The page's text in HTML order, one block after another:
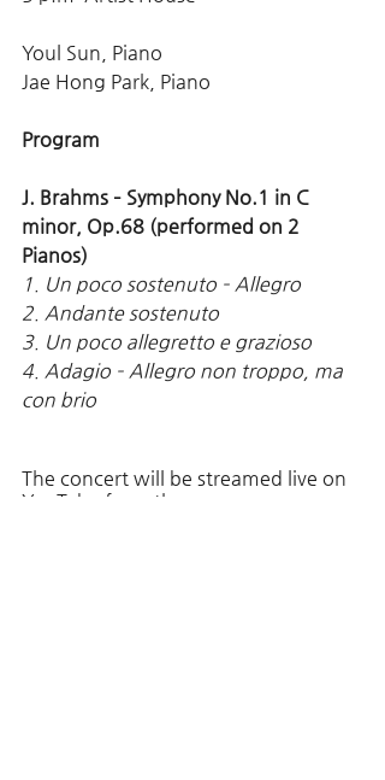
Youl Sun, Piano
Jae Hong Park, Piano
Program
J. Brahms – Symphony No.1 in C
minor, Op.68 (performed on 2
Pianos)
1. Un poco sostenuto – Allegro
2. Andante sostenuto
3. Un poco allegretto e grazioso
4. Adagio – Allegro non troppo, ma
con brio
The concert will be streamed live on
YouTube from the